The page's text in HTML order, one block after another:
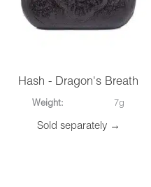
Hash - Dragon's Breath
Weight: 7g
Sold separately →